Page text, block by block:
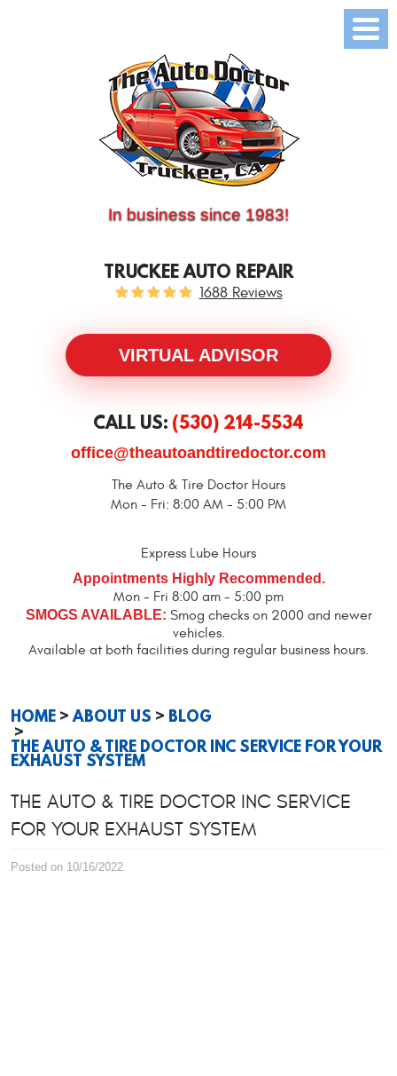
In business since 1983!
TRUCKEE AUTO REPAIR
1688 Reviews
VIRTUAL ADVISOR
CALL US: (530) 214-5534
office@theautoandtiredoctor.com
The Auto & Tire Doctor Hours
Mon - Fri: 8:00 AM - 5:00 PM
Express Lube Hours
Appointments Highly Recommended.
Mon - Fri 8:00 am - 5:00 pm
SMOGS AVAILABLE: Smog checks on 2000 and newer
vehicles.
Available at both facilities during regular business hours.
HOME ABOUT US
BLOG
THE AUTO & TIRE DOCTOR INC SERVICE FOR YOUR
EXHAUST SYSTEM
THE AUTO & TIRE DOCTOR INC SERVICE
FOR YOUR EXHAUST SYSTEM
Posted on 10/16/2022